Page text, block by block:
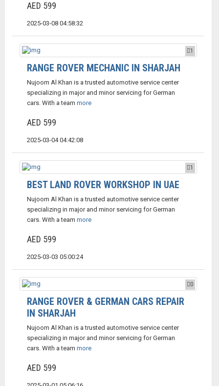
AED 599
2025-03-08 04:58:32
1
RANGE ROVER MECHANIC IN SHARJAH
Nujoom Al Khan is a trusted automotive service center
specializing in major and minor servicing for German
cars. With a team more
AED 599
2025-03-04 04:42:08
1
BEST LAND ROVER WORKSHOP IN UAE
Nujoom Al Khan is a trusted automotive service center
specializing in major and minor servicing for German
cars. With a team more
AED 599
2025-03-03 05:00:24
0
RANGE ROVER & GERMAN CARS REPAIR
IN SHARJAH
Nujoom Al Khan is a trusted automotive service center
specializing in major and minor servicing for German
cars. With a team more
AED 599